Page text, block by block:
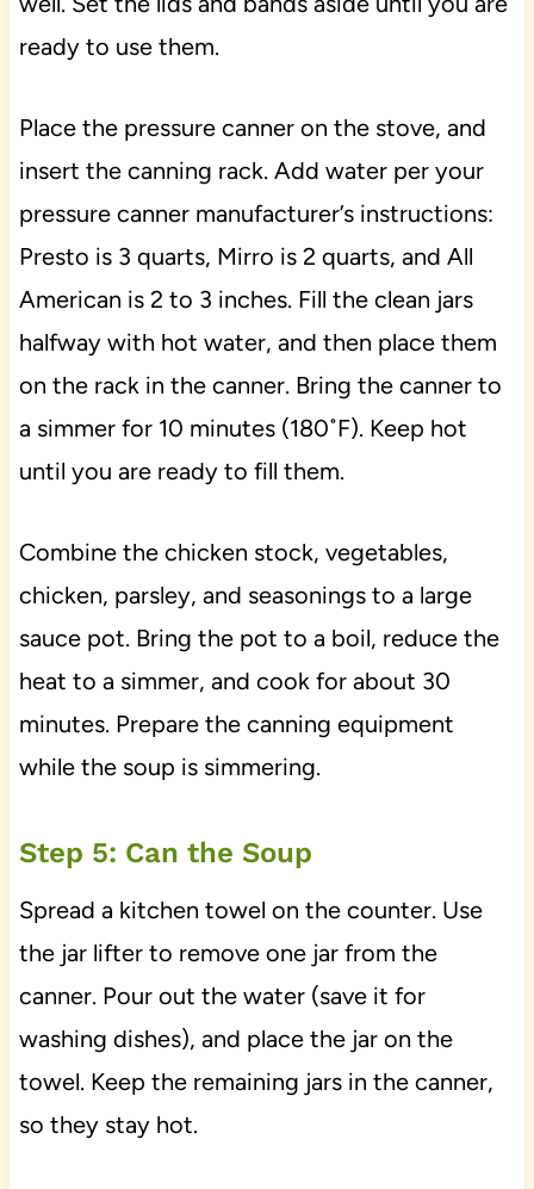
ready to use them.
Place the pressure canner on the stove, and
insert the canning rack. Add water per your
pressure canner manufacturer’s instructions:
Presto is 3 quarts, Mirro is 2 quarts, and All
American is 2 to 3 inches. Fill the clean jars
halfway with hot water, and then place them
on the rack in the canner. Bring the canner to
a simmer for 10 minutes (180˚F). Keep hot
until you are ready to fill them.
Combine the chicken stock, vegetables,
chicken, parsley, and seasonings to a large
sauce pot. Bring the pot to a boil, reduce the
heat to a simmer, and cook for about 30
minutes. Prepare the canning equipment
while the soup is simmering.
Step 5: Can the Soup
Spread a kitchen towel on the counter. Use
the jar lifter to remove one jar from the
canner. Pour out the water (save it for
washing dishes), and place the jar on the
towel. Keep the remaining jars in the canner,
so they stay hot.